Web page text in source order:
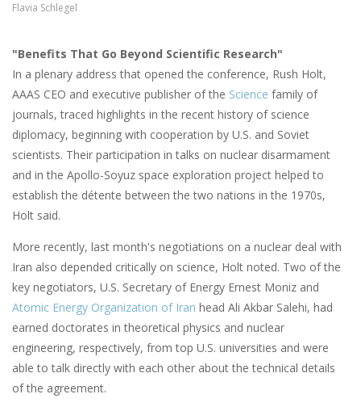
Flavia Schlegel
"Benefits That Go Beyond Scientific Research"
In a plenary address that opened the conference, Rush Holt,
AAAS CEO and executive publisher of the Science family of
journals, traced highlights in the recent history of science
diplomacy, beginning with cooperation by U.S. and Soviet
scientists. Their participation in talks on nuclear disarmament
and in the Apollo-Soyuz space exploration project helped to
establish the détente between the two nations in the 1970s,
Holt said.
More recently, last month's negotiations on a nuclear deal with
Iran also depended critically on science, Holt noted. Two of the
key negotiators, U.S. Secretary of Energy Ernest Moniz and
Atomic Energy Organization of Iran head Ali Akbar Salehi, had
earned doctorates in theoretical physics and nuclear
engineering, respectively, from top U.S. universities and were
able to talk directly with each other about the technical details
of the agreement.